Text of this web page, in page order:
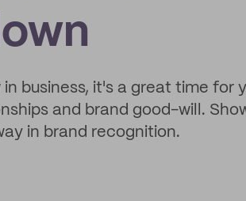
business, it's a great time for
and brand good-will.
in brand recognition.